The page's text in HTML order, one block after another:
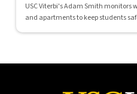
USC Viterbi's Adam Smith
and apartments to keep students